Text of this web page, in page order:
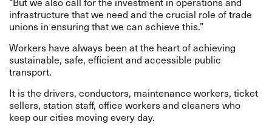
infrastructure that we need and the crucial role of trade
unions in ensuring that we can achieve this.”
Workers have always been at the heart of achieving
sustainable, safe, efficient and accessible public
transport.
It is the drivers, conductors, maintenance workers, ticket
sellers, station staff, office workers and cleaners who
keep our cities moving every day.